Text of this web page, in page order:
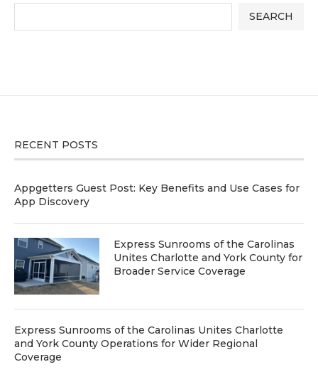
SEARCH
RECENT POSTS
Appgetters Guest Post: Key Benefits and Use Cases for
App Discovery
Express Sunrooms of the Carolinas
Unites Charlotte and York County for
Broader Service Coverage
Express Sunrooms of the Carolinas Unites Charlotte
and York County Operations for Wider Regional
Coverage